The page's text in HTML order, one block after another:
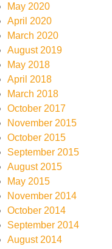
May 2020
April 2020
March 2020
August 2019
May 2018
April 2018
March 2018
October 2017
November 2015
October 2015
September 2015
August 2015
May 2015
November 2014
October 2014
September 2014
August 2014